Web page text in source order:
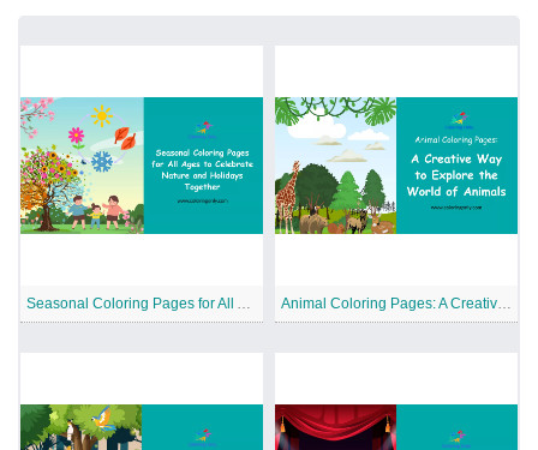
Seasonal Coloring Pages for All Ages to Celebrate Nature and Holidays Together Animal Coloring Pages: A Creative Way to Explore the World of Animals